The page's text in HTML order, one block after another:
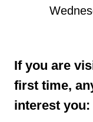
If you are
first time,
interest you: